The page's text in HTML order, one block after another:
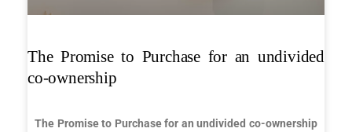
The Promise to Purchase for an undivided
co-ownership
The Promise to Purchase for an undivided co-ownership